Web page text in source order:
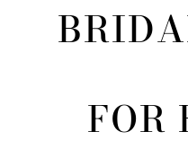
FOR